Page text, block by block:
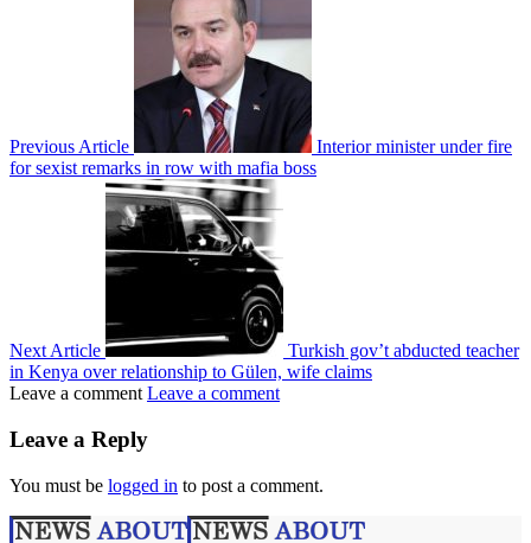
Previous Article
Interior minister under fire
for sexist remarks in row with mafia boss
Next Article
Turkish gov’t abducted teacher
in Kenya over relationship to Gülen, wife claims
Leave a comment Leave a comment
Leave a Reply
You must be logged in to post a comment.